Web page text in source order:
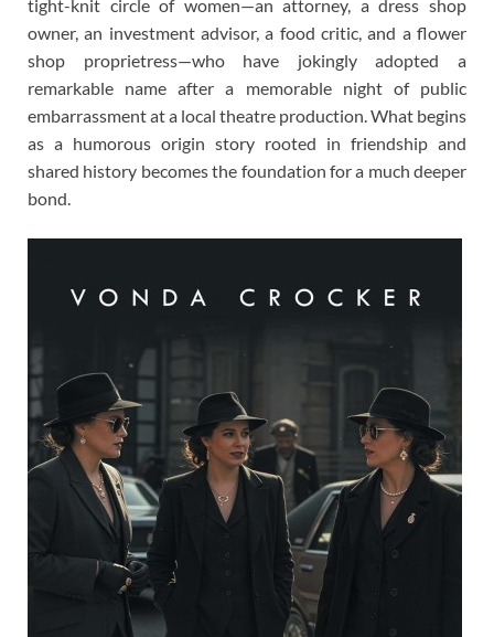
tight-knit circle of women—an attorney, a dress shop
owner, an investment advisor, a food critic, and a flower
shop proprietress—who have jokingly adopted a
remarkable name after a memorable night of public
embarrassment at a local theatre production. What begins
as a humorous origin story rooted in friendship and
shared history becomes the foundation for a much deeper
bond.